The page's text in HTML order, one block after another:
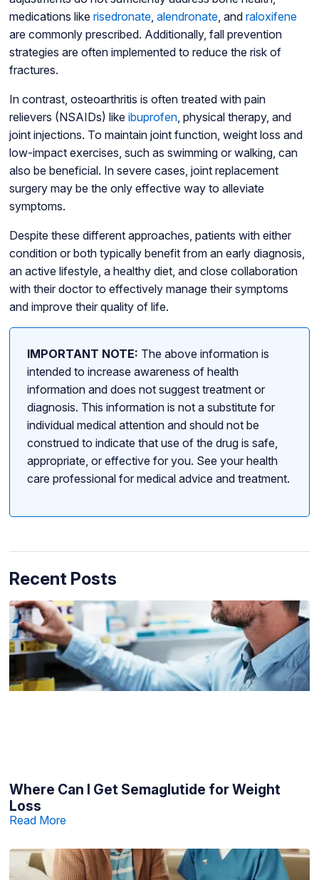
medications like risedronate, alendronate, and raloxifene
are commonly prescribed. Additionally, fall prevention
strategies are often implemented to reduce the risk of
fractures.
In contrast, osteoarthritis is often treated with pain
relievers (NSAIDs) like ibuprofen, physical therapy, and
joint injections. To maintain joint function, weight loss and
low-impact exercises, such as swimming or walking, can
also be beneficial. In severe cases, joint replacement
surgery may be the only effective way to alleviate
symptoms.
Despite these different approaches, patients with either
condition or both typically benefit from an early diagnosis,
an active lifestyle, a healthy diet, and close collaboration
with their doctor to effectively manage their symptoms
and improve their quality of life.
IMPORTANT NOTE: The above information is
intended to increase awareness of health
information and does not suggest treatment or
diagnosis. This information is not a substitute for
individual medical attention and should not be
construed to indicate that use of the drug is safe,
appropriate, or effective for you. See your health
care professional for medical advice and treatment.
Recent Posts
Where Can I Get Semaglutide for Weight
Loss
Read More